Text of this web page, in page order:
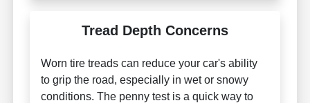
Tread Depth Concerns
Worn tire treads can reduce your car's ability
to grip the road, especially in wet or snowy
conditions. The penny test is a quick way to